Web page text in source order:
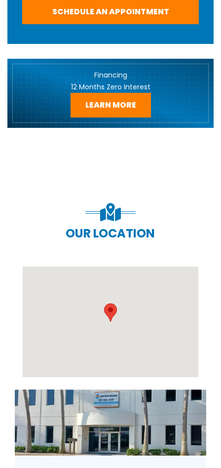
SCHEDULE AN APPOINTMENT
Financing
12 Months Zero Interest
LEARN MORE
OUR LOCATION